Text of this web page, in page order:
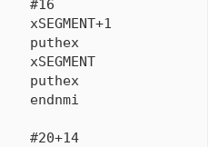
#16
xSEGMENT+1
puthex
xSEGMENT
puthex
endnmi
#20+14